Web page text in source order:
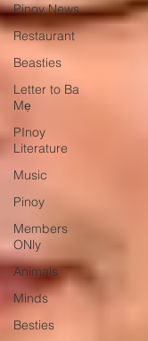
Pinoy News
Restaurant
Beasties
Letter to Ba
Mẹ
PInoy
Literature
Music
Pinoy
Members
ONly
Animals
Minds
Besties